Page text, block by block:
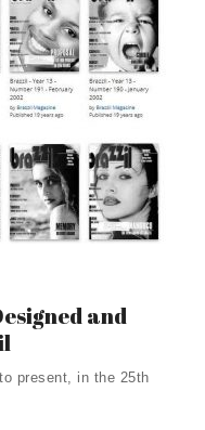
and
present, in the 25th